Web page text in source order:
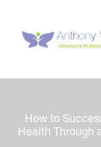
content
How to
Health Through